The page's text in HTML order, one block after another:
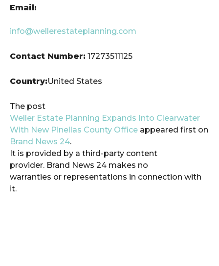
Email:
info@wellerestateplanning.com
Contact Number: 17273511125
Country:United States
The post
Weller Estate Planning Expands Into Clearwater
With New Pinellas County Office appeared first on
Brand News 24.
It is provided by a third-party content
provider. Brand News 24 makes no
warranties or representations in connection with
it.